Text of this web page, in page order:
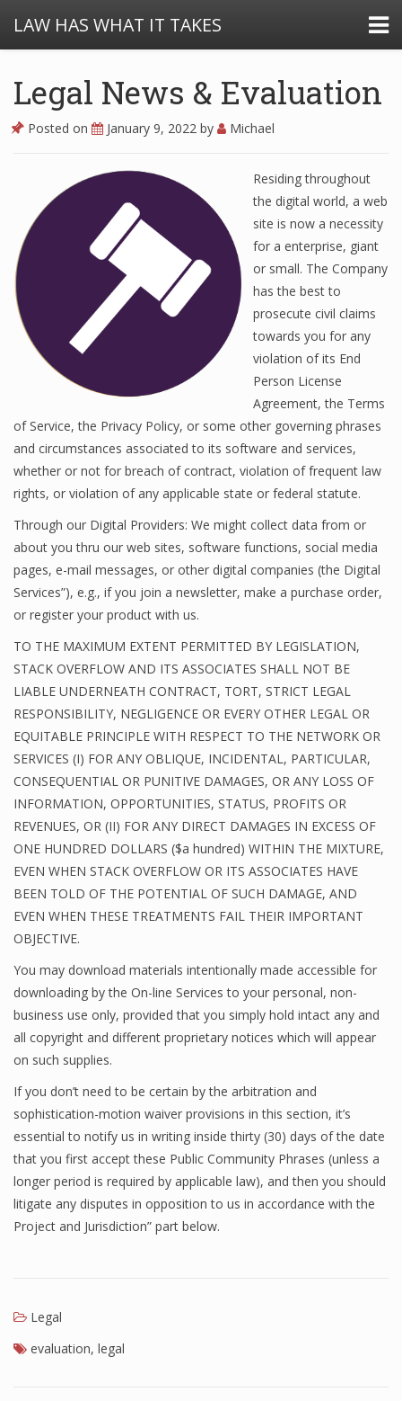
LAW HAS WHAT IT TAKES
Legal News & Evaluation
Posted on January 9, 2022 by Michael
Residing throughout
the digital world, a web
site is now a necessity
for a enterprise, giant
or small. The Company
has the best to
prosecute civil claims
towards you for any
violation of its End
Person License
Agreement, the Terms
of Service, the Privacy Policy, or some other governing phrases
and circumstances associated to its software and services,
whether or not for breach of contract, violation of frequent law
rights, or violation of any applicable state or federal statute.
Through our Digital Providers: We might collect data from or
about you thru our web sites, software functions, social media
pages, e-mail messages, or other digital companies (the Digital
Services”), e.g., if you join a newsletter, make a purchase order,
or register your product with us.
TO THE MAXIMUM EXTENT PERMITTED BY LEGISLATION,
STACK OVERFLOW AND ITS ASSOCIATES SHALL NOT BE
LIABLE UNDERNEATH CONTRACT, TORT, STRICT LEGAL
RESPONSIBILITY, NEGLIGENCE OR EVERY OTHER LEGAL OR
EQUITABLE PRINCIPLE WITH RESPECT TO THE NETWORK OR
SERVICES (I) FOR ANY OBLIQUE, INCIDENTAL, PARTICULAR,
CONSEQUENTIAL OR PUNITIVE DAMAGES, OR ANY LOSS OF
INFORMATION, OPPORTUNITIES, STATUS, PROFITS OR
REVENUES, OR (II) FOR ANY DIRECT DAMAGES IN EXCESS OF
ONE HUNDRED DOLLARS ($a hundred) WITHIN THE MIXTURE,
EVEN WHEN STACK OVERFLOW OR ITS ASSOCIATES HAVE
BEEN TOLD OF THE POTENTIAL OF SUCH DAMAGE, AND
EVEN WHEN THESE TREATMENTS FAIL THEIR IMPORTANT
OBJECTIVE.
You may download materials intentionally made accessible for
downloading by the On-line Services to your personal, non-
business use only, provided that you simply hold intact any and
all copyright and different proprietary notices which will appear
on such supplies.
If you don’t need to be certain by the arbitration and
sophistication-motion waiver provisions in this section, it’s
essential to notify us in writing inside thirty (30) days of the date
that you first accept these Public Community Phrases (unless a
longer period is required by applicable law), and then you should
litigate any disputes in opposition to us in accordance with the
Project and Jurisdiction” part below.
Legal
evaluation, legal